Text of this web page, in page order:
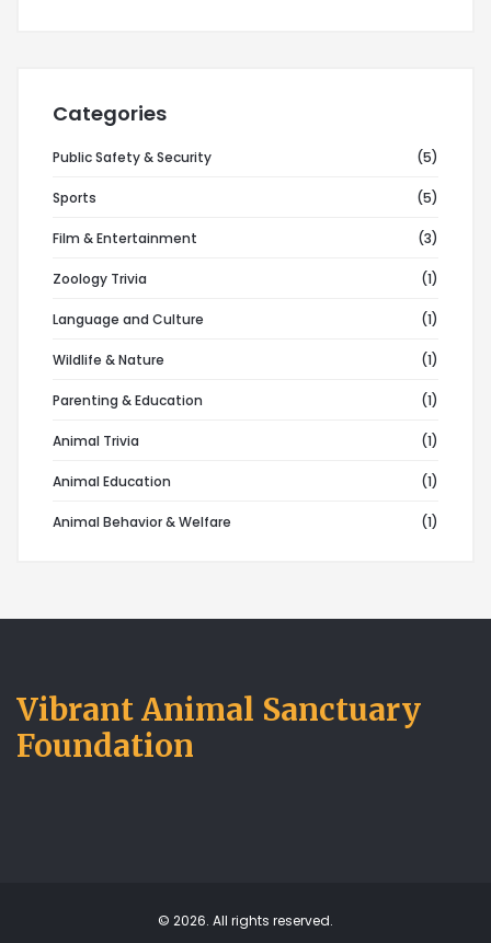
Categories
Public Safety & Security (5)
Sports (5)
Film & Entertainment (3)
Zoology Trivia (1)
Language and Culture (1)
Wildlife & Nature (1)
Parenting & Education (1)
Animal Trivia (1)
Animal Education (1)
Animal Behavior & Welfare (1)
Vibrant Animal Sanctuary
Foundation
© 2026. All rights reserved.